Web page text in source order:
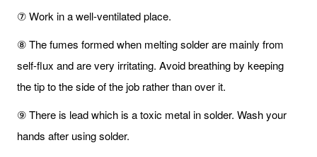
⑦ Work in a well-ventilated place.
⑧ The fumes formed when melting solder are mainly from
self-flux and are very irritating. Avoid breathing by keeping
the tip to the side of the job rather than over it.
⑨ There is lead which is a toxic metal in solder. Wash your
hands after using solder.